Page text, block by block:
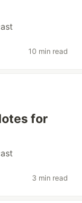
10 min read
for
3 min read